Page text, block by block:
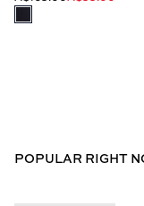
POPULAR RIGHT